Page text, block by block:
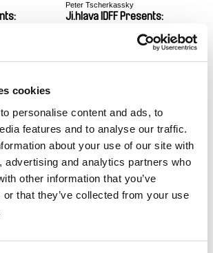
cookies
personalise content and ads, to
features and to analyse our traffic.
about your use of our site with
advertising and analytics partners who
other information that you’ve
or that they’ve collected from your use
Peter Tscherkassky
Ji.hlava IDFF Presents:
-
Miroslav Janek
Purple Sails